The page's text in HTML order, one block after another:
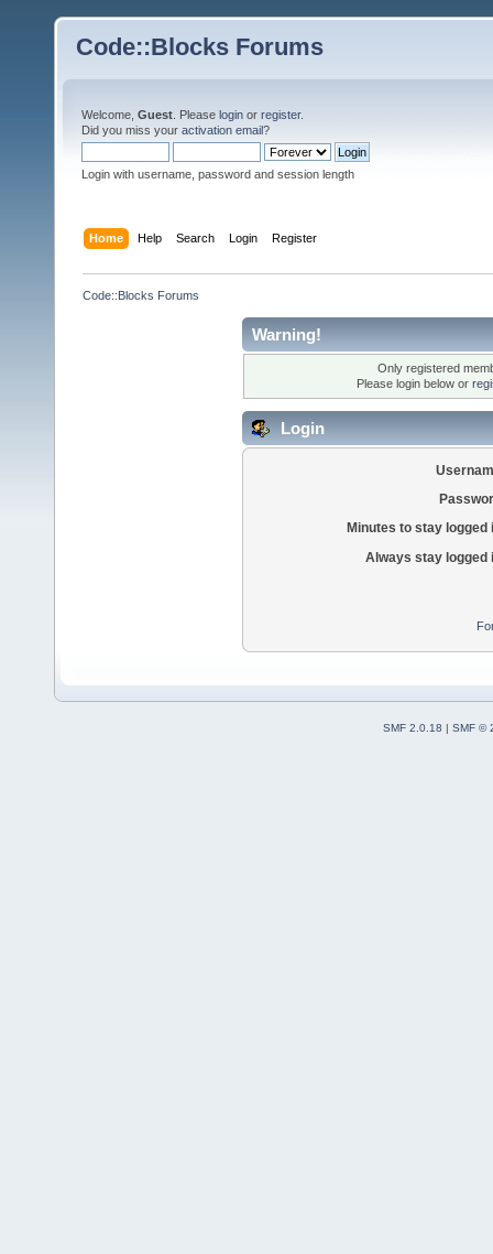
Code::Blocks Forums
Welcome, Guest . Please login or register.
Did you miss your activation email?
Login with username, password and session length
Home Help Search Login Register
Code::Blocks Forums
Warning!
Only registered
Please login below or
Login
Minutes to stay logged
Always stay logged
SMF 2.0.18 | SMF ©